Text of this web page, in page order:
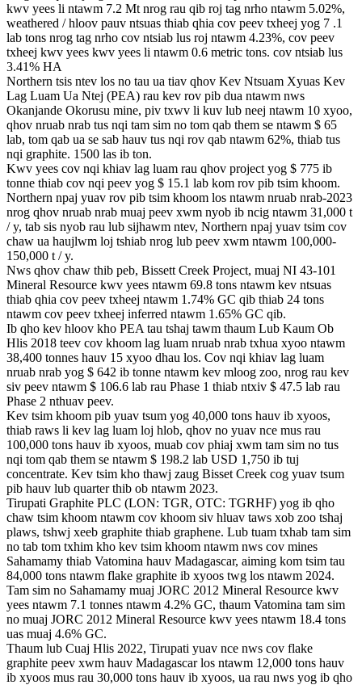
kwv yees li ntawm 7.2 Mt nrog rau qib roj tag nrho ntawm 5.02%,
weathered / hloov pauv ntsuas thiab qhia cov peev txheej yog 7 .1
lab tons nrog tag nrho cov ntsiab lus roj ntawm 4.23%, cov peev
txheej kwv yees kwv yees li ntawm 0.6 metric tons. cov ntsiab lus
3.41% HA
Northern tsis ntev los no tau ua tiav qhov Kev Ntsuam Xyuas Kev
Lag Luam Ua Ntej (PEA) rau kev rov pib dua ntawm nws
Okanjande Okorusu mine, piv txwv li kuv lub neej ntawm 10 xyoo,
qhov nruab nrab tus nqi tam sim no tom qab them se ntawm $ 65
lab, tom qab ua se sab hauv tus nqi rov qab ntawm 62%, thiab tus
nqi graphite. 1500 las ib ton.
Kwv yees cov nqi khiav lag luam rau qhov project yog $ 775 ib
tonne thiab cov nqi peev yog $ 15.1 lab kom rov pib tsim khoom.
Northern npaj yuav rov pib tsim khoom los ntawm nruab nrab-2023
nrog qhov nruab nrab muaj peev xwm nyob ib ncig ntawm 31,000 t
/ y, tab sis nyob rau lub sijhawm ntev, Northern npaj yuav tsim cov
chaw ua haujlwm loj tshiab nrog lub peev xwm ntawm 100,000-
150,000 t / y.
Nws qhov chaw thib peb, Bissett Creek Project, muaj NI 43-101
Mineral Resource kwv yees ntawm 69.8 tons ntawm kev ntsuas
thiab qhia cov peev txheej ntawm 1.74% GC qib thiab 24 tons
ntawm cov peev txheej inferred ntawm 1.65% GC qib.
Ib qho kev hloov kho PEA tau tshaj tawm thaum Lub Kaum Ob
Hlis 2018 teev cov khoom lag luam nruab nrab txhua xyoo ntawm
38,400 tonnes hauv 15 xyoo dhau los. Cov nqi khiav lag luam
nruab nrab yog $ 642 ib tonne ntawm kev mloog zoo, nrog rau kev
siv peev ntawm $ 106.6 lab rau Phase 1 thiab ntxiv $ 47.5 lab rau
Phase 2 nthuav peev.
Kev tsim khoom pib yuav tsum yog 40,000 tons hauv ib xyoos,
thiab raws li kev lag luam loj hlob, qhov no yuav nce mus rau
100,000 tons hauv ib xyoos, muab cov phiaj xwm tam sim no tus
nqi tom qab them se ntawm $ 198.2 lab USD 1,750 ib tuj
concentrate. Kev tsim kho thawj zaug Bisset Creek cog yuav tsum
pib hauv lub quarter thib ob ntawm 2023.
Tirupati Graphite PLC (LON: TGR, OTC: TGRHF) yog ib qho
chaw tsim khoom ntawm cov khoom siv hluav taws xob zoo tshaj
plaws, tshwj xeeb graphite thiab graphene. Lub tuam txhab tam sim
no tab tom txhim kho kev tsim khoom ntawm nws cov mines
Sahamamy thiab Vatomina hauv Madagascar, aiming kom tsim tau
84,000 tons ntawm flake graphite ib xyoos twg los ntawm 2024.
Tam sim no Sahamamy muaj JORC 2012 Mineral Resource kwv
yees ntawm 7.1 tonnes ntawm 4.2% GC, thaum Vatomina tam sim
no muaj JORC 2012 Mineral Resource kwv yees ntawm 18.4 tons
uas muaj 4.6% GC.
Thaum lub Cuaj Hlis 2022, Tirupati yuav nce nws cov flake
graphite peev xwm hauv Madagascar los ntawm 12,000 tons hauv
ib xyoos mus rau 30,000 tons hauv ib xyoos, ua rau nws yog ib qho